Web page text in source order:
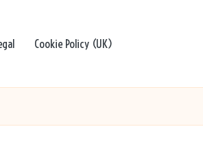
Cookie Policy (UK)